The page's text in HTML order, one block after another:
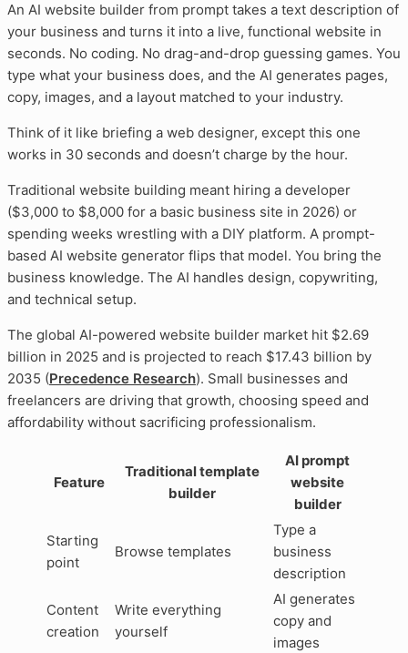
An AI website builder from prompt takes a text description of
your business and turns it into a live, functional website in
seconds. No coding. No drag-and-drop guessing games. You
type what your business does, and the AI generates pages,
copy, images, and a layout matched to your industry.
Think of it like briefing a web designer, except this one
works in 30 seconds and doesn’t charge by the hour.
Traditional website building meant hiring a developer
($3,000 to $8,000 for a basic business site in 2026) or
spending weeks wrestling with a DIY platform. A prompt-
based AI website generator flips that model. You bring the
business knowledge. The AI handles design, copywriting,
and technical setup.
The global AI-powered website builder market hit $2.69
billion in 2025 and is projected to reach $17.43 billion by
2035 (Precedence Research). Small businesses and
freelancers are driving that growth, choosing speed and
affordability without sacrificing professionalism.
Feature
Traditional template
builder
AI prompt
website
builder
Starting
point
Browse templates
Type a
business
description
Content
creation
Write everything
yourself
AI generates
copy and
images